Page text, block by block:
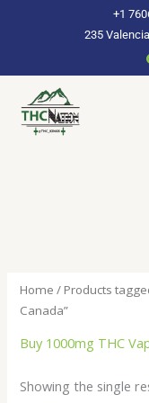
+1
235
Home / Products
Canada”
Buy 1000mg THC
Showing the single